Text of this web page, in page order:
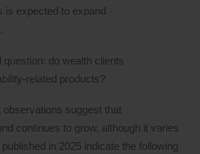
is expected to expand
do wealth clients
related products?
suggest that
continues to grow, although it varies
in 2025 indicate the following